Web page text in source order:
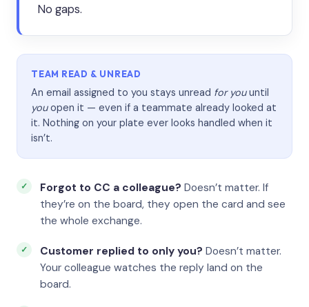
No gaps.
TEAM READ & UNREAD
An email assigned to you stays unread for youuntil
youopen it — even if a teammate already looked at
it. Nothing on your plate ever looks handled when it
isn’t.
Forgot to CC a colleague? Doesn’t matter. If
they’re on the board, they open the card and see
the whole exchange.
Customer replied to only you? Doesn’t matter.
Your colleague watches the reply land on the
board.